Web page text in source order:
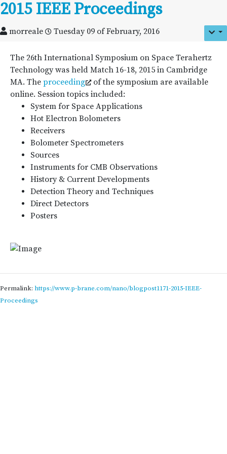
2015 IEEE Proceedings
morreale Tuesday 09 of February, 2016
The 26th International Symposium on Space Terahertz
Technology was held Match 16-18, 2015 in Cambridge
MA. The proceeding of the symposium are available
online. Session topics included:
System for Space Applications
Hot Electron Bolometers
Receivers
Bolometer Spectrometers
Sources
Instruments for CMB Observations
History & Current Developments
Detection Theory and Techniques
Direct Detectors
Posters
Permalink: https://www.p-brane.com/nano/blogpost1171-2015-IEEE-
Proceedings